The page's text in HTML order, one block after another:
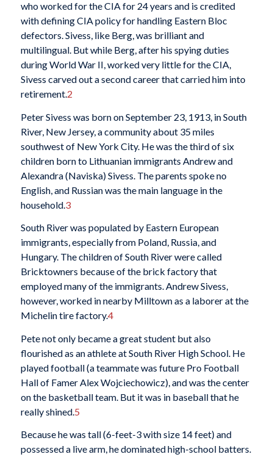
who worked for the CIA for 24 years and is credited
with defining CIA policy for handling Eastern Bloc
defectors. Sivess, like Berg, was brilliant and
multilingual. But while Berg, after his spying duties
during World War II, worked very little for the CIA,
Sivess carved out a second career that carried him into
retirement.2
Peter Sivess was born on September 23, 1913, in South
River, New Jersey, a community about 35 miles
southwest of New York City. He was the third of six
children born to Lithuanian immigrants Andrew and
Alexandra (Naviska) Sivess. The parents spoke no
English, and Russian was the main language in the
household. 3
South River was populated by Eastern European
immigrants, especially from Poland, Russia, and
Hungary. The children of South River were called
Bricktowners because of the brick factory that
employed many of the immigrants. Andrew Sivess,
however, worked in nearby Milltown as a laborer at the
Michelin tire factory.4
Pete not only became a great student but also
flourished as an athlete at South River High School. He
played football (a teammate was future Pro Football
Hall of Famer Alex Wojciechowicz), and was the center
on the basketball team. But it was in baseball that he
really shined.5
Because he was tall (6-feet-3 with size 14 feet) and
possessed a live arm, he dominated high-school batters.